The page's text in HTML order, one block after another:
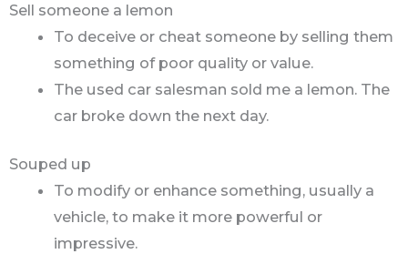
Sell someone a lemon
To deceive or cheat someone by selling them
something of poor quality or value.
The used car salesman sold me a lemon. The
car broke down the next day.
Souped up
To modify or enhance something, usually a
vehicle, to make it more powerful or
impressive.